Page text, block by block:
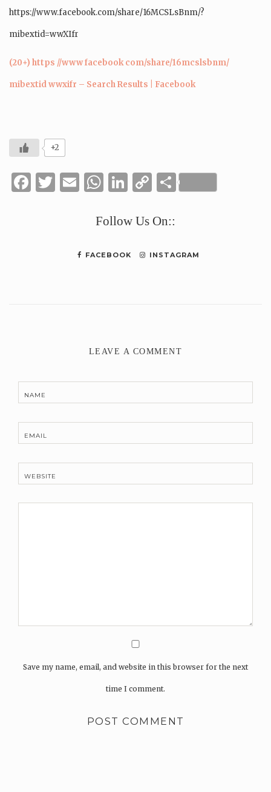
https://www.facebook.com/share/16MCSLsBnm/?
mibextid=wwXIfr
(20+) https //www facebook com/share/16mcslsbnm/
mibextid wwxifr – Search Results | Facebook
+2
Facebook
Twitter
Email
WhatsApp
LinkedIn
CopyShare
Follow Us On::
FACEBOOK INSTAGRAM
LEAVE A COMMENT
NAME
EMAIL
WEBSITE
Save my name, email, and website in this browser for the next
time I comment.